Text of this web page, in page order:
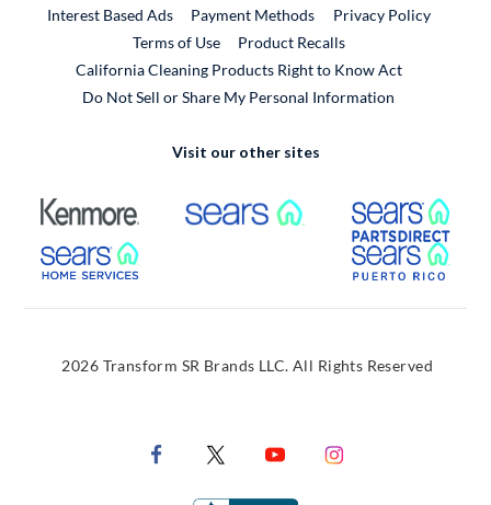
Interest Based Ads
Payment Methods
Privacy Policy
Terms of Use
Product RecallsExternal Link
California Cleaning Products Right to Know Act
Do Not Sell or Share My Personal Information
Visit our other sites
External Link External Link
External Link
2026 Transform SR Brands LLC. All Rights Reserved